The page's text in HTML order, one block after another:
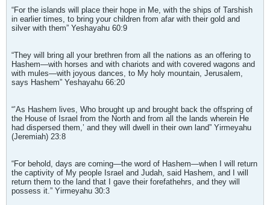
“For the islands will place their hope in Me, with the ships of Tarshish
in earlier times, to bring your children from afar with their gold and
silver with them” Yeshayahu 60:9
“They will bring all your brethren from all the nations as an offering to
Hashem—with horses and with chariots and with covered wagons and
with mules—with joyous dances, to My holy mountain, Jerusalem,
says Hashem” Yeshayahu 66:20
“’As Hashem lives, Who brought up and brought back the offspring of
the House of Israel from the North and from all the lands wherein He
had dispersed them,’ and they will dwell in their own land” Yirmeyahu
(Jeremiah) 23:8
“For behold, days are coming—the word of Hashem—when I will return
the captivity of My people Israel and Judah, said Hashem, and I will
return them to the land that I gave their forefathehrs, and they will
possess it.” Yirmeyahu 30:3